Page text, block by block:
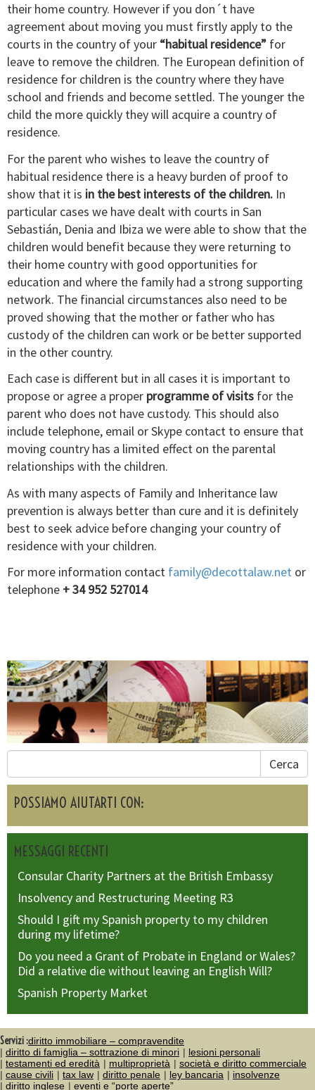
their home country. However if you don´t have
agreement about moving you must firstly apply to the
courts in the country of your “habitual residence” for
leave to remove the children. The European definition of
residence for children is the country where they have
school and friends and become settled. The younger the
child the more quickly they will acquire a country of
residence.
For the parent who wishes to leave the country of
habitual residence there is a heavy burden of proof to
show that it is in the best interests of the children. In
particular cases we have dealt with courts in San
Sebastián, Denia and Ibiza we were able to show that the
children would benefit because they were returning to
their home country with good opportunities for
education and where the family had a strong supporting
network. The financial circumstances also need to be
proved showing that the mother or father who has
custody of the children can work or be better supported
in the other country.
Each case is different but in all cases it is important to
propose or agree a proper programme of visits for the
parent who does not have custody. This should also
include telephone, email or Skype contact to ensure that
moving country has a limited effect on the parental
relationships with the children.
As with many aspects of Family and Inheritance law
prevention is always better than cure and it is definitely
best to seek advice before changing your country of
residence with your children.
For more information contact family@decottalaw.net or
telephone + 34 952 527014
Cerca
POSSIAMO AIUTARTI CON:
MESSAGGI RECENTI
Consular Charity Partners at the British Embassy
Insolvency and Restructuring Meeting R3
Should I gift my Spanish property to my children
during my lifetime?
Do you need a Grant of Probate in England or Wales?
Did a relative die without leaving an English Will?
Spanish Property Market
Servizi :diritto immobiliare – compravendite
diritto di famiglia – sottrazione di minori
lesioni personali
testamenti ed eredità
multiproprietà
società e diritto commerciale
cause civili
tax law diritto penale ley bancaria
insolvenze
diritto inglese
eventi e “porte aperte”